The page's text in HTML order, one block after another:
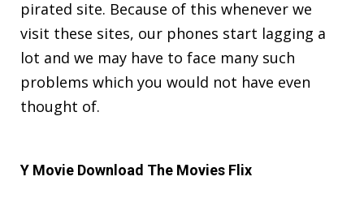
pirated site. Because of this whenever we
visit these sites, our phones start lagging a
lot and we may have to face many such
problems which you would not have even
thought of.
Y Movie Download The Movies Flix